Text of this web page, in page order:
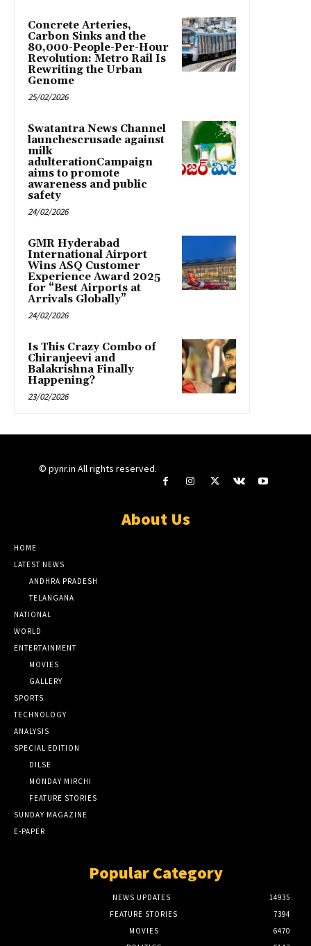
Concrete Arteries,
Carbon Sinks and the
80,000-People-Per-Hour
Revolution: Metro Rail Is
Rewriting the Urban
Genome
25/02/2026
Swatantra News Channel
launchescrusade against
milk
adulterationCampaign
aims to promote
awareness and public
safety
24/02/2026
GMR Hyderabad
International Airport
Wins ASQ Customer
Experience Award 2025
for “Best Airports at
Arrivals Globally”
24/02/2026
Is This Crazy Combo of
Chiranjeevi and
Balakrishna Finally
Happening?
23/02/2026
© pynr.in All rights reserved.
About Us
HOME
LATEST NEWS
ANDHRA PRADESH
TELANGANA
NATIONAL
WORLD
ENTERTAINMENT
MOVIES
GALLERY
SPORTS
TECHNOLOGY
ANALYSIS
SPECIAL EDITION
DILSE
MONDAY MIRCHI
FEATURE STORIES
SUNDAY MAGAZINE
E-PAPER
Popular Category
NEWS UPDATES
14935
FEATURE STORIES
7394
MOVIES
6470